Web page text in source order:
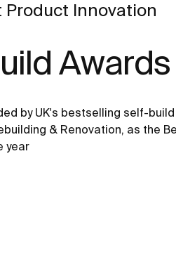
Product Innovation
Awards
by UK's bestselling self-
& Renovation, as the
year